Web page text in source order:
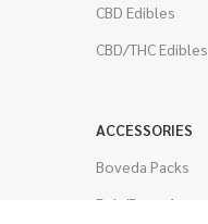
CBD Edibles
CBD/THC Edibles
ACCESSORIES
Boveda Packs
Dab/Bong